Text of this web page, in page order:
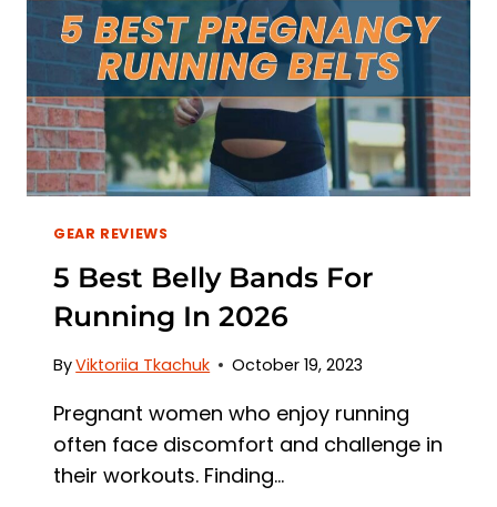
GEAR REVIEWS
5 Best Belly Bands For
Running In 2026
ByViktoriia Tkachuk October 19, 2023
Pregnant women who enjoy running
often face discomfort and challenge in
their workouts. Finding…